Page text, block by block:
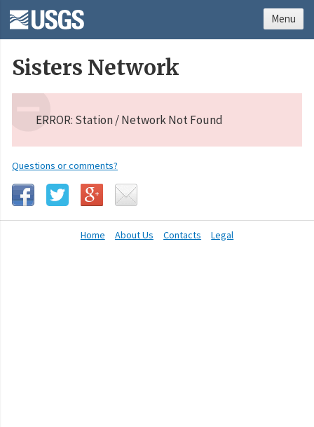
Sisters Network
ERROR: Station / Network Not Found
Questions or comments?
Home About Us Contacts Legal
Menu